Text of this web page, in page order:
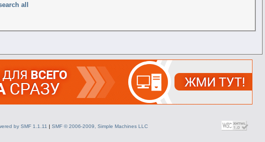
all
by SMF 1.1.11 | SMF © 2006-2009, Simple Machines LLC